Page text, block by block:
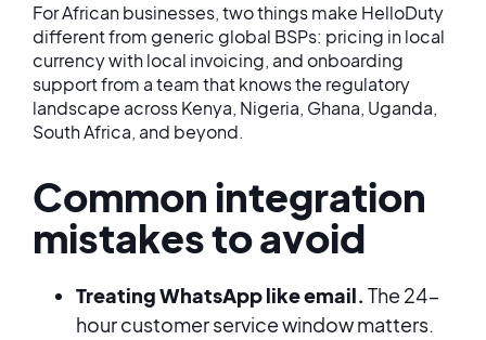
For African businesses, two things make HelloDuty
different from generic global BSPs: pricing in local
currency with local invoicing, and onboarding
support from a team that knows the regulatory
landscape across Kenya, Nigeria, Ghana, Uganda,
South Africa, and beyond.
Common integration
mistakes to avoid
Treating WhatsApp like email. The 24-
hour customer service window matters.